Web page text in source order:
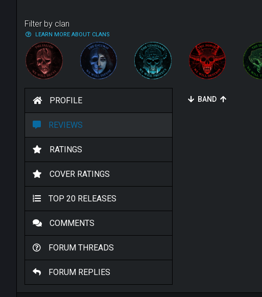
Filter by clan
LEARN MORE ABOUT CLANS
PROFILE
REVIEWS
RATINGS
COVER RATINGS
TOP 20 RELEASES
COMMENTS
FORUM THREADS
FORUM REPLIES
BAND